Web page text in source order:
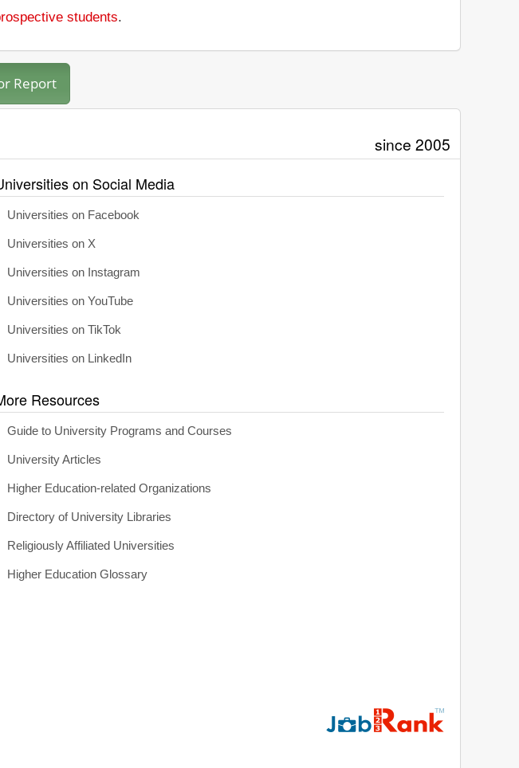
students.
Report
since 2005
on Social Media
Universities on Facebook
Universities on X
Universities on Instagram
Universities on YouTube
Universities on TikTok
Universities on LinkedIn
Resources
Guide to University Programs and Courses
University Articles
Higher Education-related Organizations
Directory of University Libraries
Religiously Affiliated Universities
Higher Education Glossary